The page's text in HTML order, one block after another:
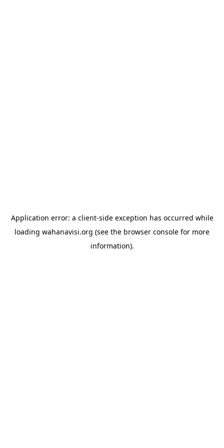
Application error: a client-side exception has occurred while
loading wahanavisi.org (see the browser console for more
information).